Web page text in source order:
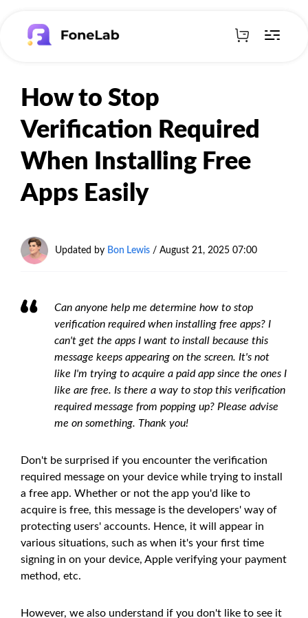
How to Stop
Verification Required
When Installing Free
Apps Easily
Updated by Bon Lewis / August 21, 2025 07:00
Can anyone help me determine how to stop
verification required when installing free apps? I
can't get the apps I want to install because this
message keeps appearing on the screen. It's not
like I'm trying to acquire a paid app since the ones I
like are free. Is there a way to stop this verification
required message from popping up? Please advise
me on something. Thank you!
Don't be surprised if you encounter the verification
required message on your device while trying to install
a free app. Whether or not the app you'd like to
acquire is free, this message is the developers' way of
protecting users' accounts. Hence, it will appear in
various situations, such as when it's your first time
signing in on your device, Apple verifying your payment
method, etc.
However, we also understand if you don't like to see it